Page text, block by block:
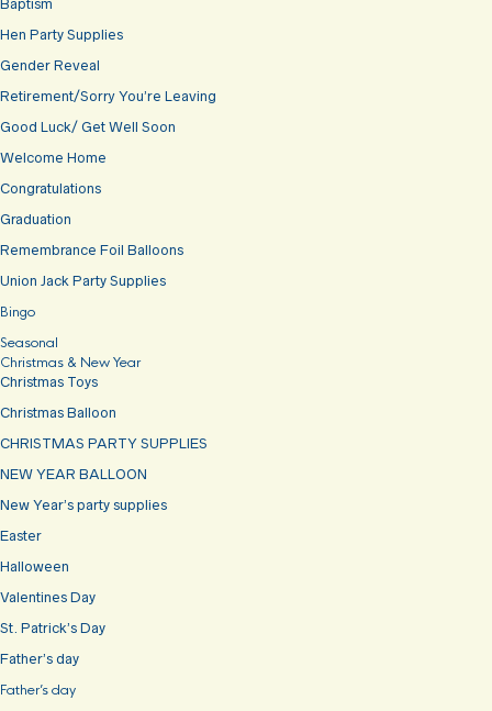
Baptism
Hen Party Supplies
Gender Reveal
Retirement/Sorry You’re Leaving
Good Luck/ Get Well Soon
Welcome Home
Congratulations
Graduation
Remembrance Foil Balloons
Union Jack Party Supplies
Bingo
Seasonal
Christmas & New Year
Christmas Toys
Christmas Balloon
CHRISTMAS PARTY SUPPLIES
NEW YEAR BALLOON
New Year’s party supplies
Easter
Halloween
Valentines Day
St. Patrick’s Day
Father’s day
Father’s day